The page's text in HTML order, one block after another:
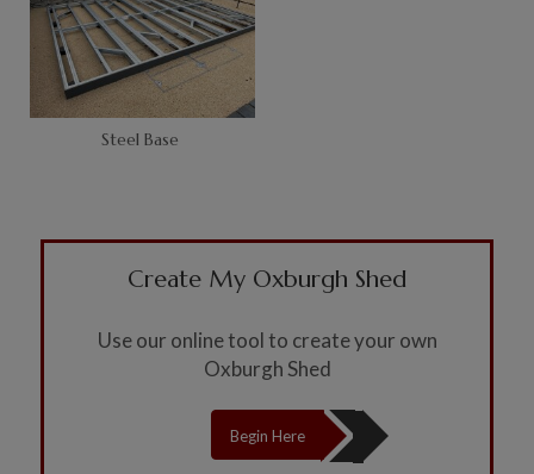
Steel Base
Create My Oxburgh Shed
Use our online tool to create your own
Oxburgh Shed
Begin Here